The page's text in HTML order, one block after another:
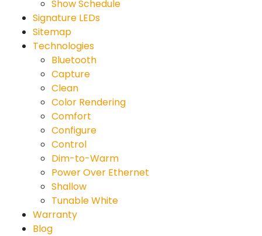
Show Schedule
Signature LEDs
Sitemap
Technologies
Bluetooth
Capture
Clean
Color Rendering
Comfort
Configure
Control
Dim-to-Warm
Power Over Ethernet
Shallow
Tunable White
Warranty
Blog